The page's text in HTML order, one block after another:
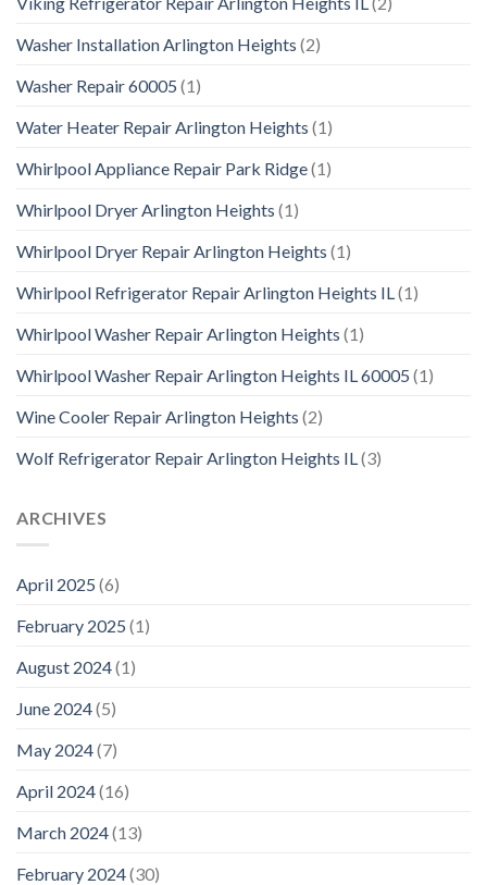
Washer Installation Arlington Heights (2)
Washer Repair 60005 (1)
Water Heater Repair Arlington Heights (1)
Whirlpool Appliance Repair Park Ridge(1)
Whirlpool Dryer Arlington Heights (1)
Whirlpool Dryer Repair Arlington Heights (1)
Whirlpool Refrigerator Repair Arlington Heights IL(1)
Whirlpool Washer Repair Arlington Heights (1)
Whirlpool Washer Repair Arlington Heights IL 60005 (1)
Wine Cooler Repair Arlington Heights (2)
Wolf Refrigerator Repair Arlington Heights IL(3)
ARCHIVES
April 2025 (6)
February 2025 (1)
August 2024(1)
June 2024(5)
May 2024(7)
April 2024(16)
March 2024(13)
February 2024(30)